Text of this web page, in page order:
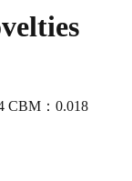
CBM：0.018